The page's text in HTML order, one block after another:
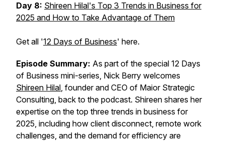
Day 8: Shireen Hilal's Top 3 Trends in Business for
2025 and How to Take Advantage of Them
Get all '12 Days of Business' here.
Episode Summary: As part of the special 12 Days
of Business mini-series, Nick Berry welcomes
Shireen Hilal, founder and CEO of Maior Strategic
Consulting, back to the podcast. Shireen shares her
expertise on the top three trends in business for
2025, including how client disconnect, remote work
challenges, and the demand for efficiency are